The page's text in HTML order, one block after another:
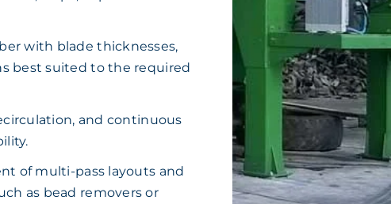
with blade thicknesses,
best suited to the required
and continuous
of multi-pass layouts and
as bead removers or